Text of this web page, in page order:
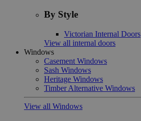
By Style
Victorian Internal Doors
View all internal doors
Windows
Casement Windows
Sash Windows
Heritage Windows
Timber Alternative Windows
View all Windows